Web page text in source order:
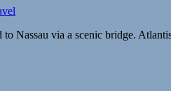
to Nassau via a scenic bridge.